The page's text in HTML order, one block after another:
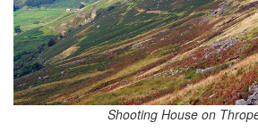
Shooting House on